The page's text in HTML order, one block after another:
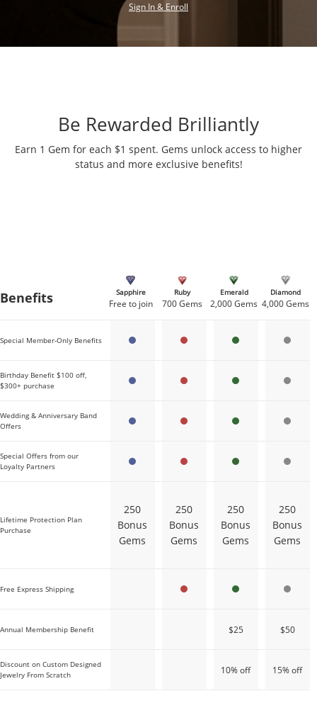
Sign In & Enroll
Be Rewarded Brilliantly
Earn 1 Gem for each $1 spent. Gems unlock access to higher
status and more exclusive benefits!
Benefits Sapphire Ruby Emerald Diamond
Gems needed per tier Free to join 700 Gems 2,000 Gems 4,000 Gems
Special Member-Only Benefits
Birthday Benefit $100 off,
$300+ purchase
Wedding & Anniversary Band
Offers
Special Offers from our
Loyalty Partners
Lifetime Protection Plan
Purchase
250
Bonus
Gems
250
Bonus
Gems
250
Bonus
Gems
250
Bonus
Gems
Free Express Shipping
Annual Membership Benefit $25 $50
Discount on Custom Designed
Jewelry From Scratch
10% off 15% off